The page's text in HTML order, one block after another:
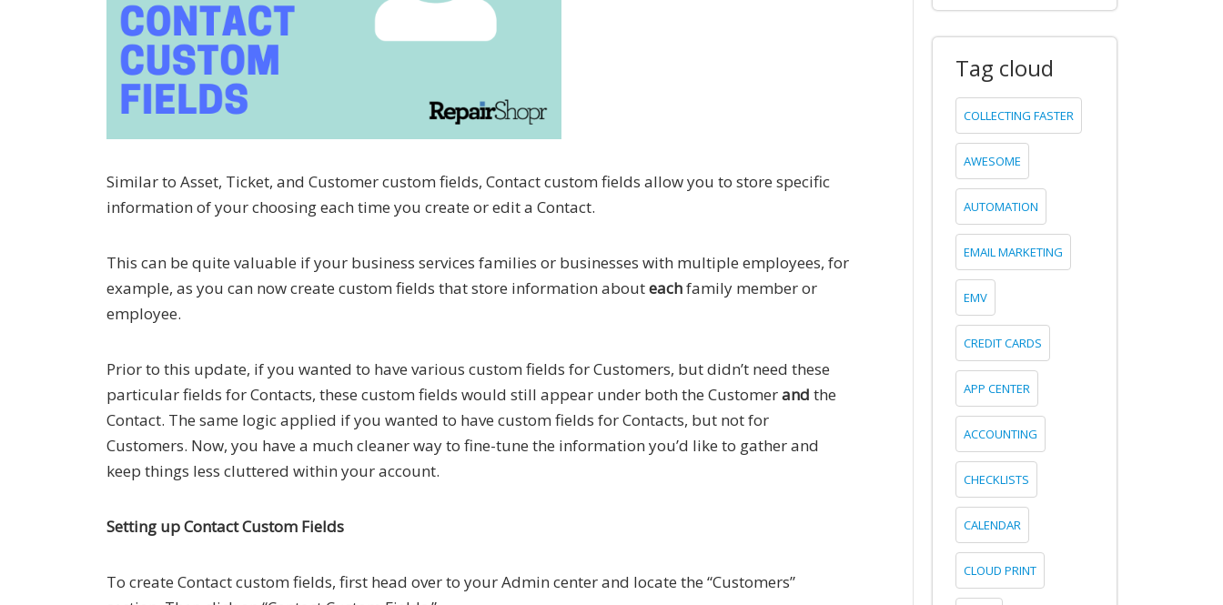
Similar to Asset, Ticket, and Customer custom fields, Contact custom fields allow you to store specific
information of your choosing each time you create or edit a Contact.
This can be quite valuable if your business services families or businesses with multiple employees, for
example, as you can now create custom fields that store information abouteachfamily member or
employee.
Prior to this update, if you wanted to have various custom fields for Customers, but didn’t need these
particular fields for Contacts, these custom fields would still appear under both the Customerand the
Contact. The same logic applied if you wanted to have custom fields for Contacts, but not for
Customers. Now, you have a much cleaner way to fine-tune the information you’d like to gather and
keep things less cluttered within your account.
Setting up Contact Custom Fields
To create Contact custom fields, first head over to your Admin center and locate the “Customers”
Tag cloud
COLLECTING FASTER
AWESOME
AUTOMATION
EMAIL MARKETING
EMV
CREDIT CARDS
APP CENTER
ACCOUNTING
CHECKLISTS
CALENDAR
CLOUD PRINT